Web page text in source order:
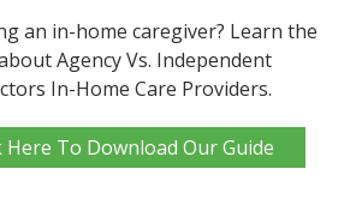
an in-home caregiver? Learn the
Agency Vs. Independent
In-Home Care Providers.
Here To Download Our Guide